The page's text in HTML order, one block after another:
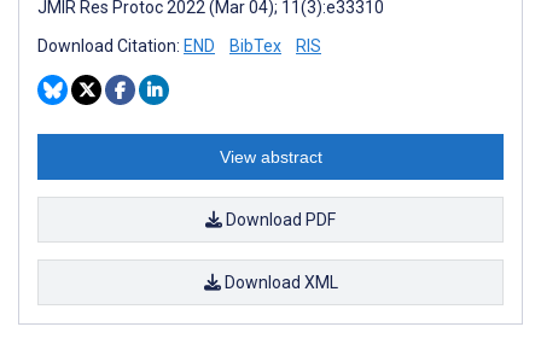
JMIR Res Protoc 2022 (Mar 04); 11(3):e33310
Download Citation: END BibTex RIS
View abstract
Download PDF
Download XML